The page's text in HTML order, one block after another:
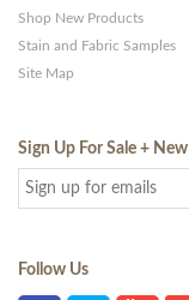
Shop New Products
Stain and Fabric Samples
Site Map
Sign Up For Sale +
Follow Us